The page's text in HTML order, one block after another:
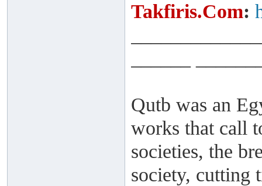
Takfiris.Com:
Qutb was an
works that call
societies, the
society, cutting